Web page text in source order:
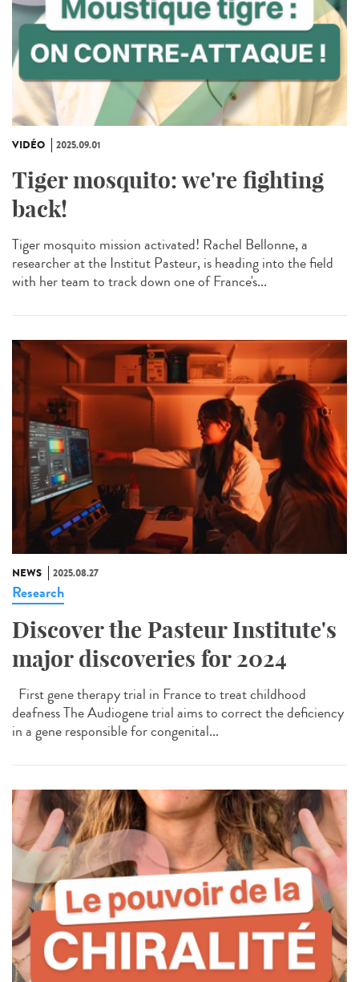
VIDÉO 2025.09.01
Tiger mosquito: we're fighting
back!
Tiger mosquito mission activated! Rachel Bellonne, a
researcher at the Institut Pasteur, is heading into the field
with her team to track down one of France's...
NEWS 2025.08.27
Research
Discover the Pasteur Institute's
major discoveries for 2024
First gene therapy trial in France to treat childhood
deafness The Audiogene trial aims to correct the deficiency
in a gene responsible for congenital...